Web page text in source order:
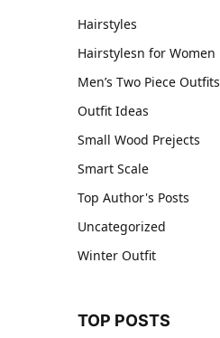
Hairstyles
Hairstylesn for Women
Men’s Two Piece Outfits
Outfit Ideas
Small Wood Prejects
Smart Scale
Top Author's Posts
Uncategorized
Winter Outfit
TOP POSTS